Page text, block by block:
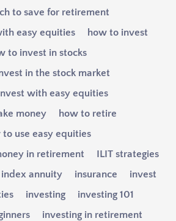
to save for retirement
easy equities
how to invest
to invest in stocks
in the stock market
with easy equities
money
how to retire
to use easy equities
in retirement
ILIT strategies
index annuity insurance
invest
investing
investing 101
investing in retirement